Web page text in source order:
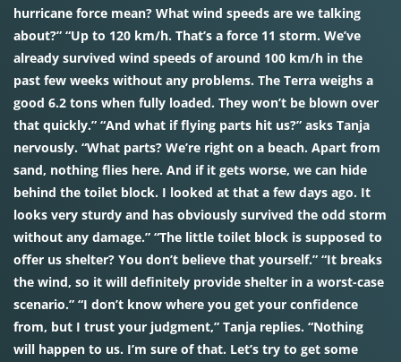
hurricane force mean? What wind speeds are we talking
about?” “Up to 120 km/h. That’s a force 11 storm. We’ve
already survived wind speeds of around 100 km/h in the
past few weeks without any problems. The Terra weighs a
good 6.2 tons when fully loaded. They won’t be blown over
that quickly.” “And what if flying parts hit us?” asks Tanja
nervously. “What parts? We’re right on a beach. Apart from
sand, nothing flies here. And if it gets worse, we can hide
behind the toilet block. I looked at that a few days ago. It
looks very sturdy and has obviously survived the odd storm
without any damage.” “The little toilet block is supposed to
offer us shelter? You don’t believe that yourself.” “It breaks
the wind, so it will definitely provide shelter in a worst-case
scenario.” “I don’t know where you get your confidence
from, but I trust your judgment,” Tanja replies. “Nothing
will happen to us. I’m sure of that. Let’s try to get some